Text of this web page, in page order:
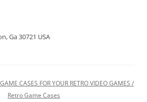
Ga 30721 USA
CASES FOR YOUR RETRO VIDEO GAMES /
Retro Game Cases